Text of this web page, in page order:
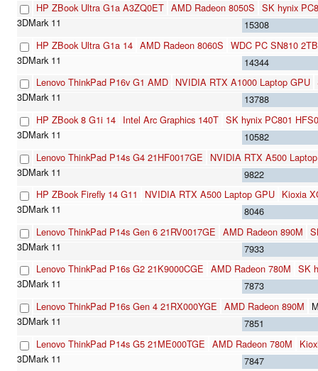
HP ZBook Ultra G1a A3ZQ0ET AMD Radeon 8050S SK hynix
15308
HP ZBook Ultra G1a 14 AMD Radeon 8060S WDC PC SN810 2TB
14344
Lenovo ThinkPad P16v G1 AMD NVIDIA RTX A1000 Laptop GPU
13788
HP ZBook 8 G1i 14 Intel Arc Graphics 140T SK hynix PC801
10582
Lenovo ThinkPad P14s G4 21HF0017GE
NVIDIA RTX A500
9822
HP ZBook Firefly 14 G11
NVIDIA RTX A500 Laptop GPU Kioxia
8046
Lenovo ThinkPad P14s Gen 6 21RV0017GE AMD Radeon 890M
7933
Lenovo ThinkPad P16s G2 21K9000CGE AMD Radeon 780M SK
7873
Lenovo ThinkPad P16s Gen 4 21RX000YGE AMD Radeon 890M
7851
Lenovo ThinkPad P14s G5 21ME000TGE AMD Radeon 780M
7847